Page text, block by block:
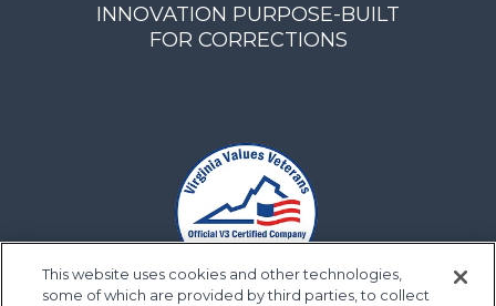
INNOVATION PURPOSE-BUILT
FOR CORRECTIONS
This website uses cookies and other technologies,
some of which are provided by third parties, to collect